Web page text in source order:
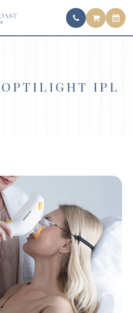
IPL